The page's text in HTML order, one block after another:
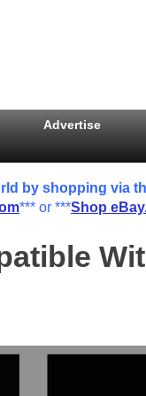
Advertise
by shopping via
*** or ***Shop